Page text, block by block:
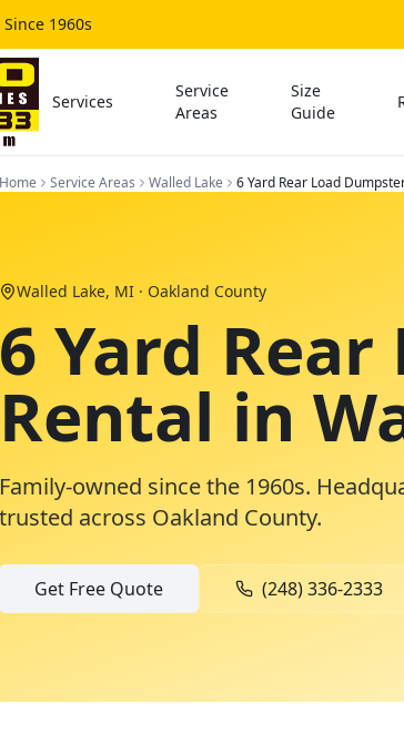
1960s
Services
Service
Areas
Size
Guide
Home Service Areas Walled Lake 6 Yard Rear Load
Walled Lake, MI · Oakland County
6 Yard
Rental in
Family-owned since the 1960s.
trusted across Oakland County.
Get Free Quote (248) 336-2333